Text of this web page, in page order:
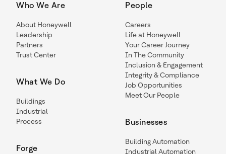
Who We Are
About Honeywell
Leadership
Partners
Trust Center
What We Do
Buildings
Industrial
Process
Forge
People
Careers
Life at Honeywell
Your Career Journey
In The Community
Inclusion & Engagement
Integrity & Compliance
Job Opportunities
Meet Our People
Businesses
Building Automation
Industrial Automation